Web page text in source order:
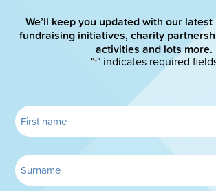
We’ll keep you updated with our
fundraising initiatives, charity
activities and lots more.
"*" indicates required